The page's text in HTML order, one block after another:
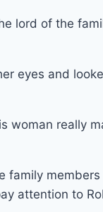
lord of the
eyes and
woman really
family
attention to